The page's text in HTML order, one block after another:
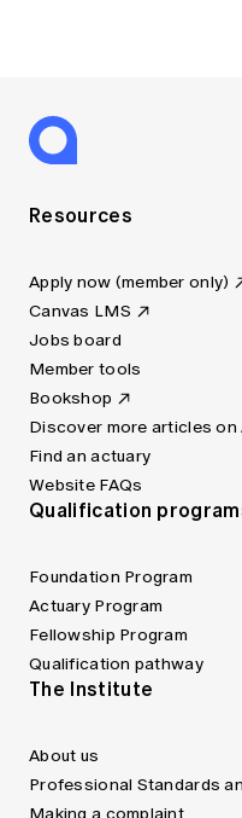
Resources
Apply now (member only)
Canvas LMS
Jobs board
Member tools
Bookshop
Discover more articles on
Find an actuary
Website FAQs
Qualification
Foundation Program
Actuary Program
Fellowship Program
Qualification pathway
The Institute
About us
Professional Standards
Making a complaint